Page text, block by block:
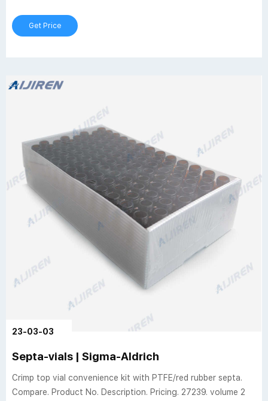
Get Price
23-03-03
Septa-vials | Sigma-Aldrich
Crimp top vial convenience kit with PTFE/red rubber septa.
Compare. Product No. Description. Pricing. 27239. volume 2